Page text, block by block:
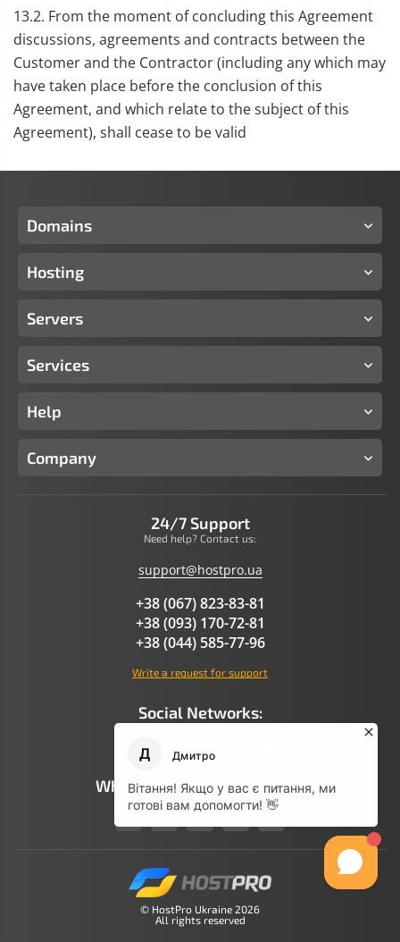
13.2. From the moment of concluding this Agreement
discussions, agreements and contracts between the
Customer and the Contractor (including any which may
have taken place before the conclusion of this
Agreement, and which relate to the subject of this
Agreement), shall cease to be valid
© HostPro Ukraine 2026
All rights reserved
Domains
Hosting
Servers
Services
Help
Company
24/7 Support
Need help? Contact us:
support@hostpro.ua
+38 (067) 823-83-81
+38 (093) 170-72-81
+38 (044) 585-77-96
Write a request for support
Social Networks:
What AI Says About Hostpro